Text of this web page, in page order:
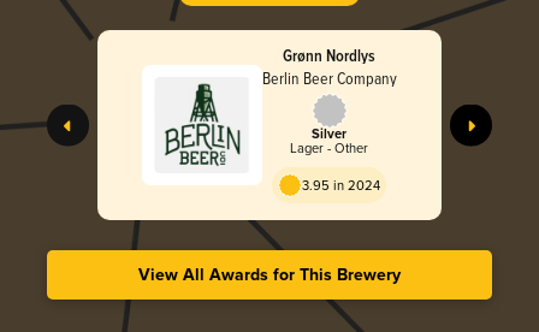
Grønn Nordlys
Berlin Beer Company
Silver
Lager - Other
3.95 in 2024
View All Awards for This Brewery